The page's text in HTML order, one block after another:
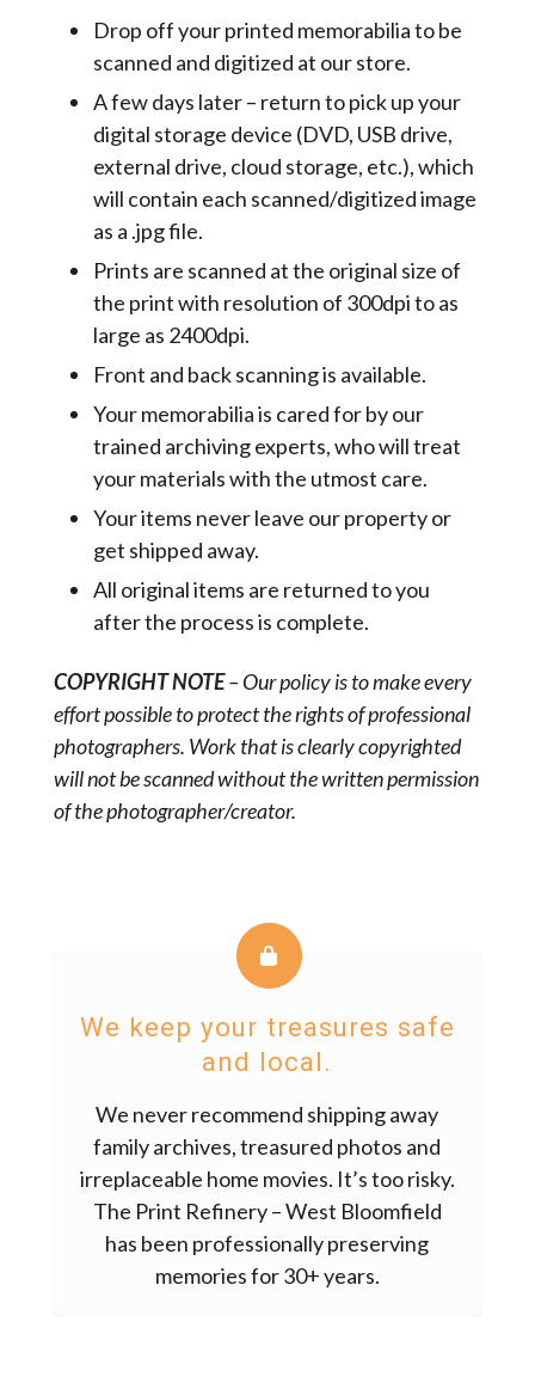
Drop off your printed memorabilia to be
scanned and digitized at our store.
A few days later – return to pick up your
digital storage device (DVD, USB drive,
external drive, cloud storage, etc.), which
will contain each scanned/digitized image
as a .jpg file.
Prints are scanned at the original size of
the print with resolution of 300dpi to as
large as 2400dpi.
Front and back scanning is available.
Your memorabilia is cared for by our
trained archiving experts, who will treat
your materials with the utmost care.
Your items never leave our property or
get shipped away.
All original items are returned to you
after the process is complete.
COPYRIGHT NOTE– Our policy is to make every
effort possible to protect the rights of professional
photographers. Work that is clearly copyrighted
will not be scanned without the written permission
of the photographer/creator.
We keep your treasures safe
and local.
We never recommend shipping away
family archives, treasured photos and
irreplaceable home movies. It’s too risky.
The Print Refinery – West Bloomfield
has been professionally preserving
memories for 30+ years.